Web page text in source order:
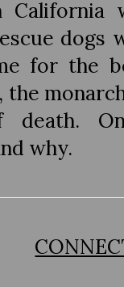
dogs
for the
the
death.
why.